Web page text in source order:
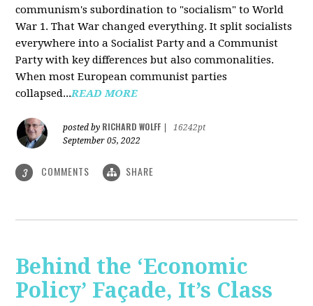
communism's subordination to "socialism" to World
War 1. That War changed everything. It split socialists
everywhere into a Socialist Party and a Communist
Party with key differences but also commonalities.
When most European communist parties
collapsed...READ MORE
posted by RICHARD WOLFF
16242pt
September 05, 2022
3 COMMENTS SHARE
Behind the ‘Economic
Policy’ Façade, It’s Class